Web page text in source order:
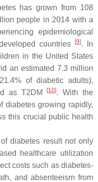
has grown from 108
people in 2014 with a
epidemiological
countries
[9]. In
in the United States
an estimated 7.3 million
of diabetic adults),
as T2DM
[10]. With the
diabetes growing rapidly,
this crucial public health
diabetes result not only
healthcare utilization
costs such as diabetes-
and absenteeism from